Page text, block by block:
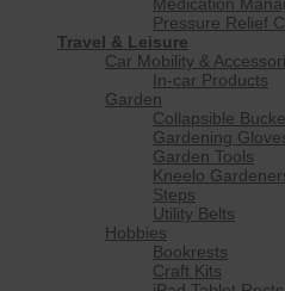
Medication
Pressure Relief
Travel & Leisure
Car Mobility &
In-car Products
Garden
Collapsible
Gardening
Garden Tools
Kneelo
Steps
Utility Belts
Hobbies
Bookrests
Craft Kits